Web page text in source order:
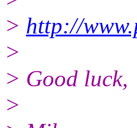
> http://
>
> Good luck,
>